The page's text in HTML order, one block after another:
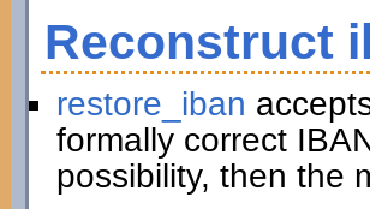
Reconstruct
restore_iban
formally correct
possibility, then the